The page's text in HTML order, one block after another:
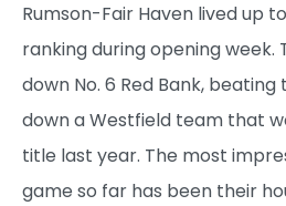
Rumson-Fair Haven lived up
ranking during opening week.
down No. 6 Red Bank, beating
down a Westfield team that
title last year. The most
game so far has been their